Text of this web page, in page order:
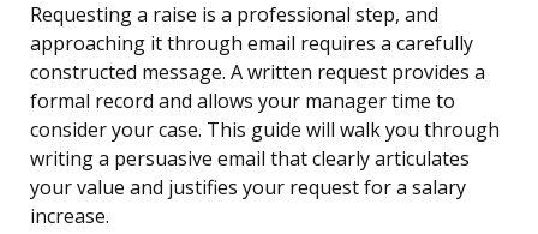
Requesting a raise is a professional step, and
approaching it through email requires a carefully
constructed message. A written request provides a
formal record and allows your manager time to
consider your case. This guide will walk you through
writing a persuasive email that clearly articulates
your value and justifies your request for a salary
increase.